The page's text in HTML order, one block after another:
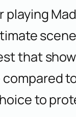
that
to